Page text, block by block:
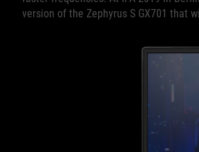
version of the Zephyrus S GX701 that